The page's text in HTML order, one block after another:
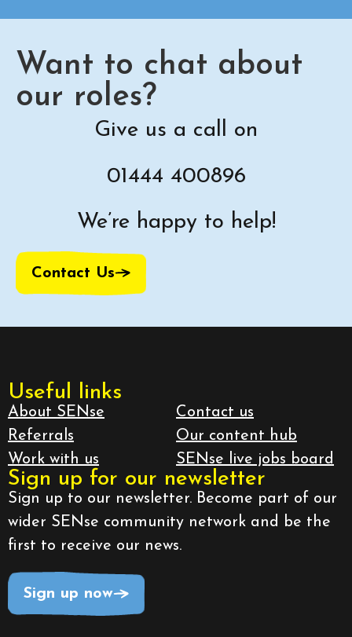
Want to chat about
our roles?
Give us a call on
01444 400896
We’re happy to help!
Contact Us
Useful links
About SENse
Referrals
Work with us
Contact us
Our content hub
SENse live jobs board
Sign up for our newsletter
Sign up to our newsletter. Become part of our
wider SENse community network and be the
first to receive our news.
Sign up now